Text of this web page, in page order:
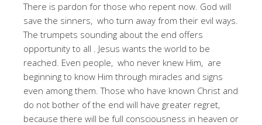
There is pardon for those who repent now. God will
save the sinners, who turn away from their evil ways.
The trumpets sounding about the end offers
opportunity to all . Jesus wants the world to be
reached. Even people, who never knew Him, are
beginning to know Him through miracles and signs
even among them. Those who have known Christ and
do not bother of the end will have greater regret,
because there will be full consciousness in heaven or